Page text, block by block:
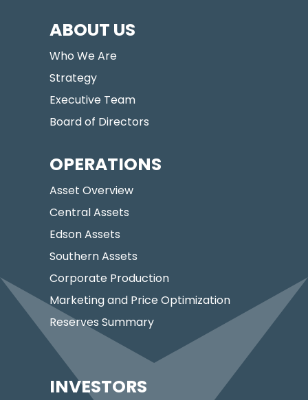
ABOUT US
Who We Are
Strategy
Executive Team
Board of Directors
OPERATIONS
Asset Overview
Central Assets
Edson Assets
Southern Assets
Corporate Production
Marketing and Price Optimization
Reserves Summary
INVESTORS